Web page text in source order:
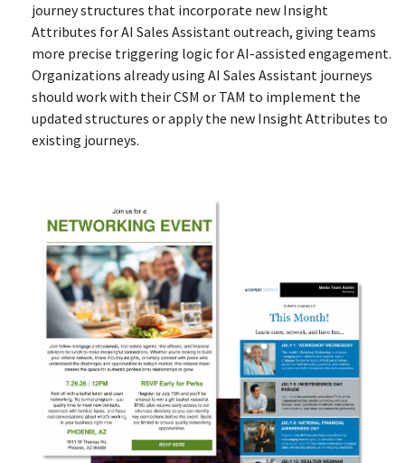
journey structures that incorporate new Insight
Attributes for AI Sales Assistant outreach, giving teams
more precise triggering logic for AI-assisted engagement.
Organizations already using AI Sales Assistant journeys
should work with their CSM or TAM to implement the
updated structures or apply the new Insight Attributes to
existing journeys.